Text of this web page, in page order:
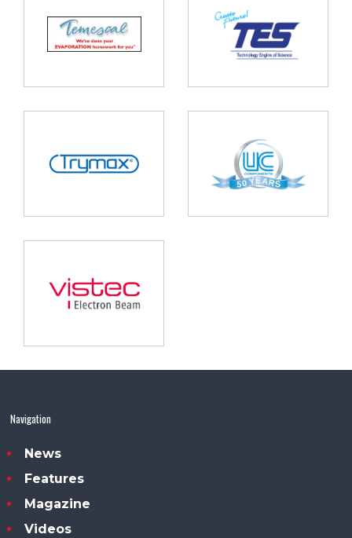
Navigation
News
Features
Magazine
Videos